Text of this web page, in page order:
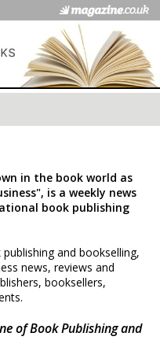
in the book world as
is a weekly news
book publishing
and bookselling,
news, reviews and
booksellers,
of Book Publishing and